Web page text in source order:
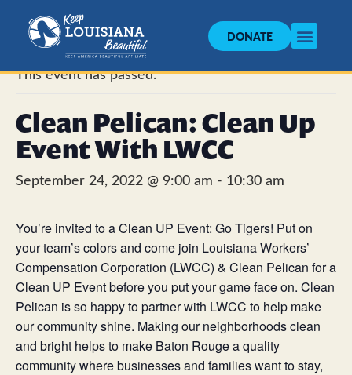
DONATE
« All Events
This event has passed.
Clean Pelican: Clean Up
Event With LWCC
September 24, 2022 @ 9:00 am - 10:30 am
You’re invited to aClean UP Event: Go Tigers! Put on
your team’s colors and come join Louisiana Workers’
Compensation Corporation (LWCC) & Clean Pelican for a
Clean UP Event before you put your game face on. Clean
Pelican is so happy to partner with LWCC to help make
our community shine. Making our neighborhoodsclean
and bright helps to make Baton Rouge a quality
community where businesses and families want to stay,